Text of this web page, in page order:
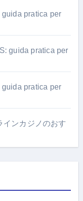
pratica per
guida pratica per
pratica per
インカジノのおす